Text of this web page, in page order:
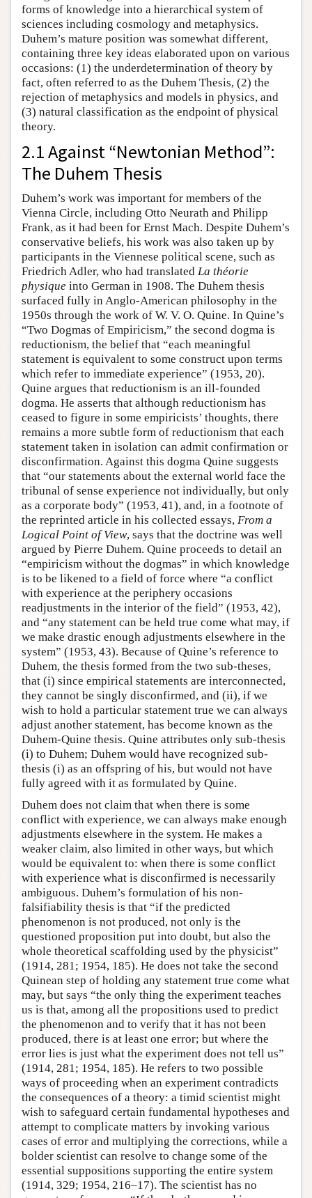
forms of knowledge into a hierarchical system of
sciences including cosmology and metaphysics.
Duhem’s mature position was somewhat different,
containing three key ideas elaborated upon on various
occasions: (1) the underdetermination of theory by
fact, often referred to as the Duhem Thesis, (2) the
rejection of metaphysics and models in physics, and
(3) natural classification as the endpoint of physical
theory.
2.1 Against “Newtonian Method”:
The Duhem Thesis
Duhem’s work was important for members of the
Vienna Circle, including Otto Neurath and Philipp
Frank, as it had been for Ernst Mach. Despite Duhem’s
conservative beliefs, his work was also taken up by
participants in the Viennese political scene, such as
Friedrich Adler, who had translated La théorie
physique into German in 1908. The Duhem thesis
surfaced fully in Anglo-American philosophy in the
1950s through the work of W. V. O. Quine. In Quine’s
“Two Dogmas of Empiricism,” the second dogma is
reductionism, the belief that “each meaningful
statement is equivalent to some construct upon terms
which refer to immediate experience” (1953, 20).
Quine argues that reductionism is an ill-founded
dogma. He asserts that although reductionism has
ceased to figure in some empiricists’ thoughts, there
remains a more subtle form of reductionism that each
statement taken in isolation can admit confirmation or
disconfirmation. Against this dogma Quine suggests
that “our statements about the external world face the
tribunal of sense experience not individually, but only
as a corporate body” (1953, 41), and, in a footnote of
the reprinted article in his collected essays, From a
Logical Point of View, says that the doctrine was well
argued by Pierre Duhem. Quine proceeds to detail an
“empiricism without the dogmas” in which knowledge
is to be likened to a field of force where “a conflict
with experience at the periphery occasions
readjustments in the interior of the field” (1953, 42),
and “any statement can be held true come what may, if
we make drastic enough adjustments elsewhere in the
system” (1953, 43). Because of Quine’s reference to
Duhem, the thesis formed from the two sub-theses,
that (i) since empirical statements are interconnected,
they cannot be singly disconfirmed, and (ii), if we
wish to hold a particular statement true we can always
adjust another statement, has become known as the
Duhem-Quine thesis. Quine attributes only sub-thesis
(i) to Duhem; Duhem would have recognized sub-
thesis (i) as an offspring of his, but would not have
fully agreed with it as formulated by Quine.
Duhem does not claim that when there is some
conflict with experience, we can always make enough
adjustments elsewhere in the system. He makes a
weaker claim, also limited in other ways, but which
would be equivalent to: when there is some conflict
with experience what is disconfirmed is necessarily
ambiguous. Duhem’s formulation of his non-
falsifiability thesis is that “if the predicted
phenomenon is not produced, not only is the
questioned proposition put into doubt, but also the
whole theoretical scaffolding used by the physicist”
(1914, 281; 1954, 185). He does not take the second
Quinean step of holding any statement true come what
may, but says “the only thing the experiment teaches
us is that, among all the propositions used to predict
the phenomenon and to verify that it has not been
produced, there is at least one error; but where the
error lies is just what the experiment does not tell us”
(1914, 281; 1954, 185). He refers to two possible
ways of proceeding when an experiment contradicts
the consequences of a theory: a timid scientist might
wish to safeguard certain fundamental hypotheses and
attempt to complicate matters by invoking various
cases of error and multiplying the corrections, while a
bolder scientist can resolve to change some of the
essential suppositions supporting the entire system
(1914, 329; 1954, 216–17). The scientist has no